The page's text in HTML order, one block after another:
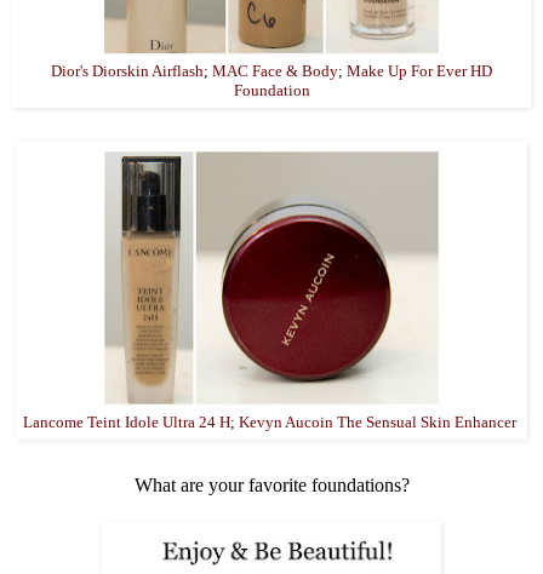
Dior's Diorskin Airflash; MAC Face & Body; Make Up For Ever HD
Foundation
Lancome Teint Idole Ultra 24 H; Kevyn Aucoin The Sensual Skin Enhancer
What are your favorite foundations?